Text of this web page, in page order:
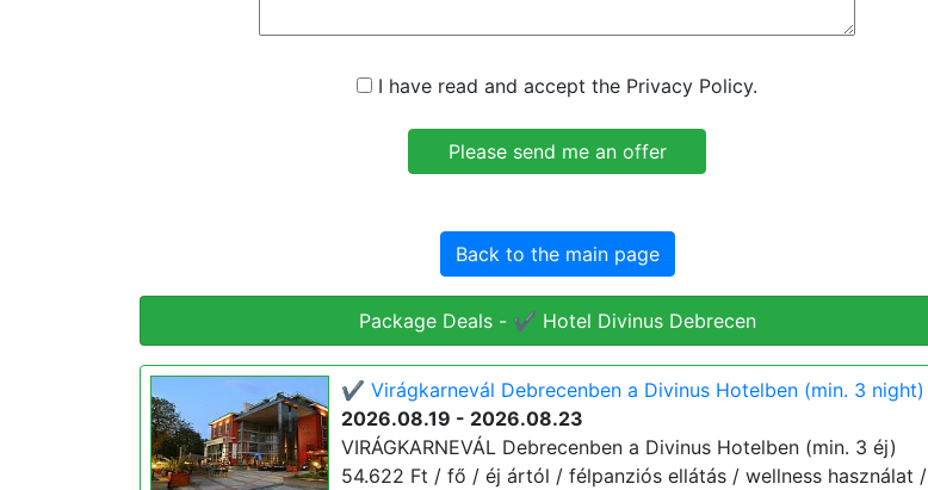
I have read and accept the Privacy Policy.
Back to the main page
Package Deals - ✔️ Hotel Divinus Debrecen
✔️ Virágkarnevál Debrecenben a Divinus Hotelben (min. 3 night)
2026.08.19 - 2026.08.23
VIRÁGKARNEVÁL Debrecenben a Divinus Hotelben (min. 3 éj)
54.622 Ft / fő / éj ártól / félpanziós ellátás / wellness használat /